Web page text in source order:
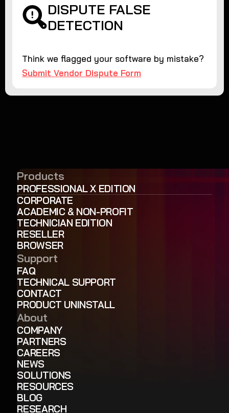
DISPUTE FALSE
DETECTION
Think we flagged your software by mistake?
Submit Vendor Dispute Form
Products
PROFESSIONAL X EDITION
CORPORATE
ACADEMIC & NON-PROFIT
TECHNICIAN EDITION
RESELLER
BROWSER
Support
FAQ
TECHNICAL SUPPORT
CONTACT
PRODUCT UNINSTALL
About
COMPANY
PARTNERS
CAREERS
NEWS
SOLUTIONS
RESOURCES
BLOG
RESEARCH